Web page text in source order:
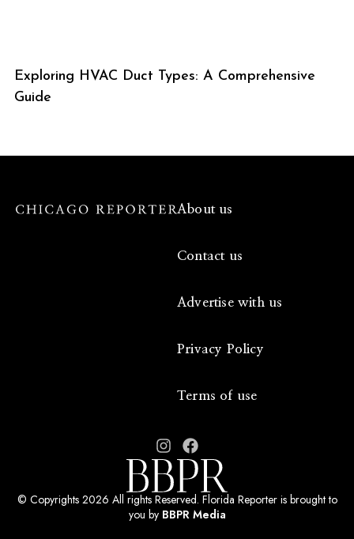
Exploring HVAC Duct Types: A Comprehensive
Guide
About us
Contact us
Advertise with us
Privacy Policy
Terms of use
© Copyrights 2026 All rights Reserved. Florida Reporter is brought to
you by BBPR Media